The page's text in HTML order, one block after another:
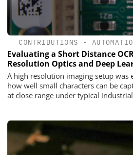
CONTRIBUTIONS •
Evaluating a Short Distance
Resolution Optics and Deep
A high resolution imaging setup was
how well small characters can be
at close range under typical